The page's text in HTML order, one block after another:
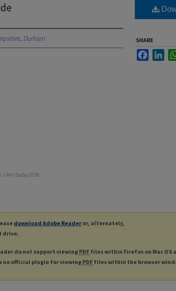
Durham
UNH Today. 6736.
SHARE
download Adobe Reader or, alternately,
drive.
do not support viewing PDF files within Firefox on Mac OS
no official plugin for viewingPDF files within the browser